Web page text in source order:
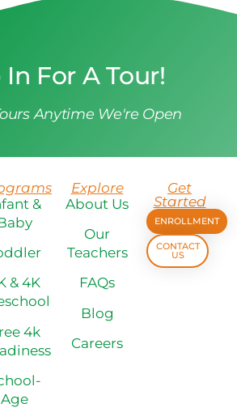
For A Tour!
Anytime We're Open
&
& 4K
4k
Age
Explore
About Us
Our
Teachers
FAQs
Blog
Careers
Get
Started
ENROLLMENT
CONTACT
US